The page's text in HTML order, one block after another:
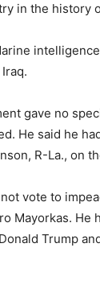
in the history
gave no
He said he
R-La., on
vote to
Mayorkas. He
Trump